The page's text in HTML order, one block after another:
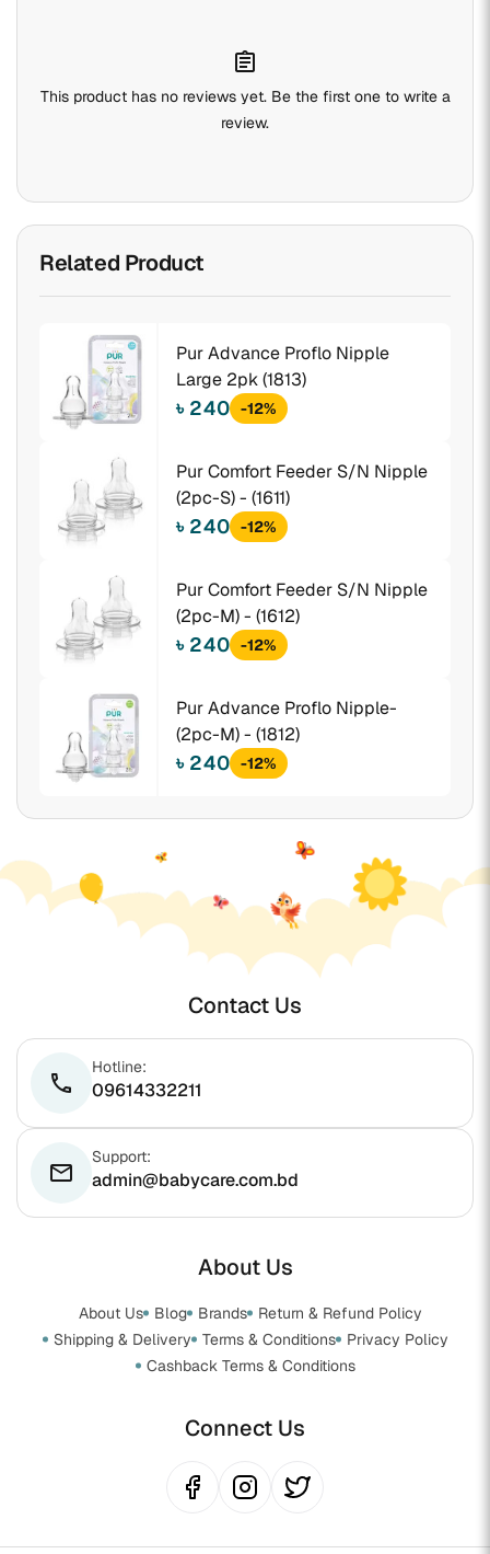
assignment
This product has no reviews yet. Be the first one to write a
review.
Related Product
Pur Advance Proflo Nipple
Large 2pk (1813)
৳ 240 -12%
Pur Comfort Feeder S/N Nipple
(2pc-S) - (1611)
৳ 240 -12%
Pur Comfort Feeder S/N Nipple
(2pc-M) - (1612)
৳ 240 -12%
Pur Advance Proflo Nipple-
(2pc-M) - (1812)
৳ 240 -12%
Contact Us
phone
Hotline:
09614332211
email
Support:
admin@babycare.com.bd
About Us
About Us Blog Brands
Return & Refund Policy
Shipping & Delivery
Terms & Conditions
Privacy Policy
Cashback Terms & Conditions
Connect Us